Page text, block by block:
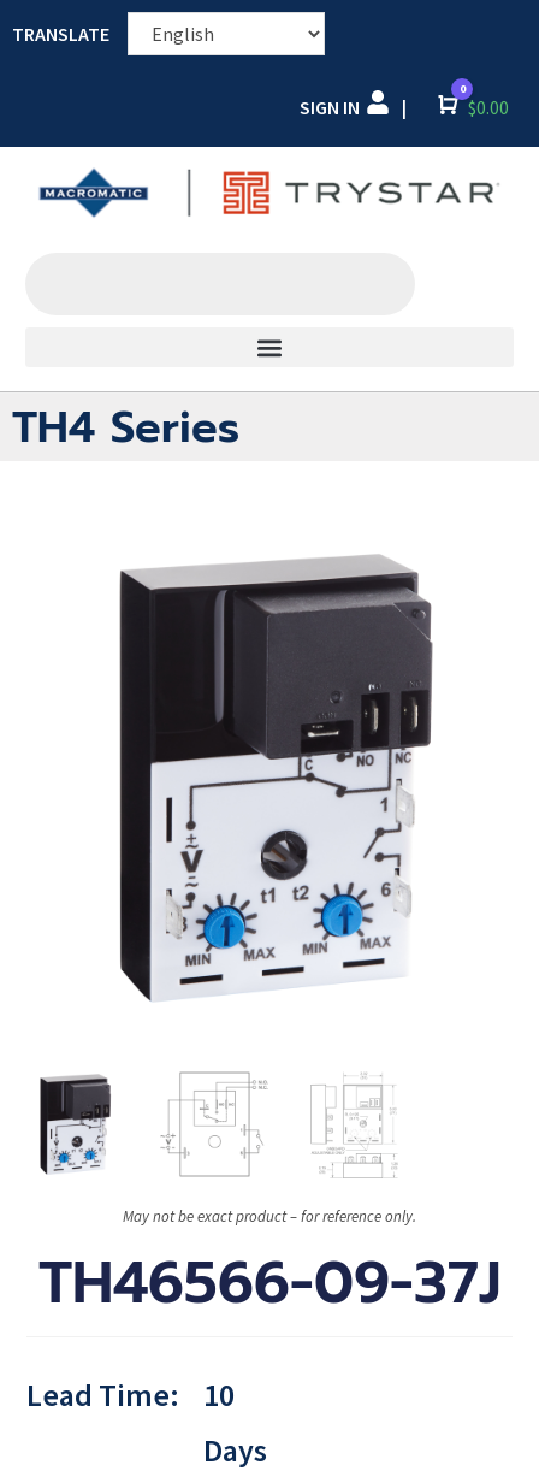
TRANSLATE
SIGN IN | Cart
0
$0.00
TH4 Series
May not be exact product – for reference only.
TH46566-09-37J
Lead Time:
10
Days